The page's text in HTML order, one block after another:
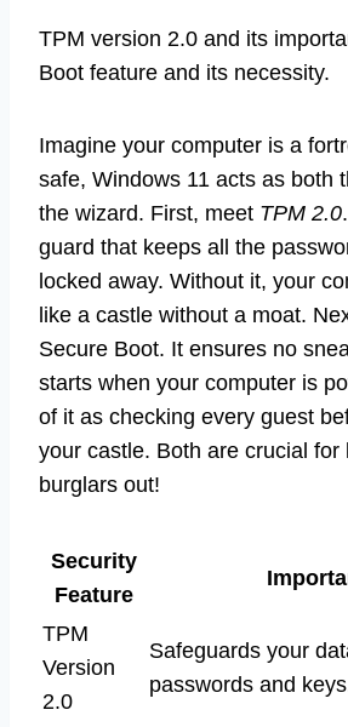
TPM version 2.0 and its
Boot feature and its necessity.
Imagine your computer is a
safe, Windows 11 acts as both
the wizard. First, meet TPM 2.0
guard that keeps all the
locked away. Without it, your
like a castle without a moat.
Secure Boot. It ensures no
starts when your computer is
of it as checking every guest
your castle. Both are crucial for
burglars out!
Security
Feature
TPM
Version
2.0
Safeguards your
passwords and